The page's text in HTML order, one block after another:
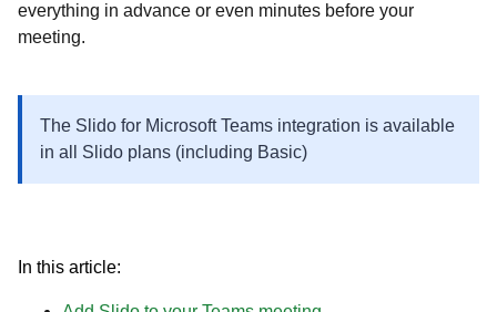
everything in advance or even minutes before your
meeting.
The Slido for Microsoft Teams integration is available
in all Slido plans (including Basic)
In this article: